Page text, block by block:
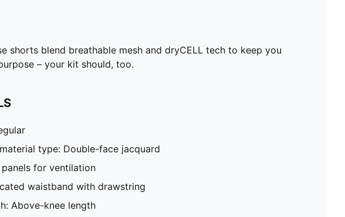
shorts blend breathable mesh and dryCELL tech to keep you
– your kit should, too.
type: Double-face jacquard
panels for ventilation
waistband with drawstring
Above-knee length